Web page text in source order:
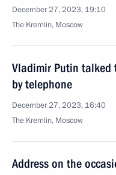
December 27, 2023, 19:10
The Kremlin, Moscow
Vladimir Putin talked
by telephone
December 27, 2023, 16:40
The Kremlin, Moscow
Address on the